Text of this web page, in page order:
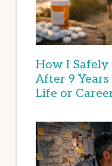
How I Safely
After 9
Life or